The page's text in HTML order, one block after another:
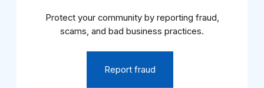
Protect your community by reporting fraud,
scams, and bad business practices.
Report fraud